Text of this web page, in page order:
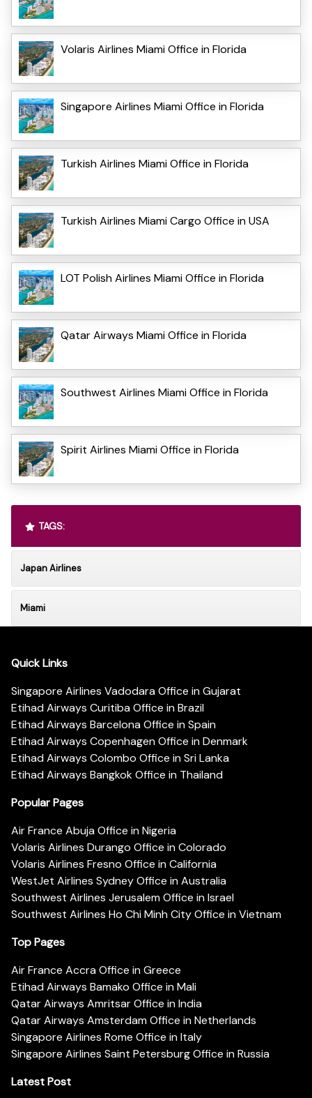
Volaris Airlines Miami Office in Florida
Singapore Airlines Miami Office in Florida
Turkish Airlines Miami Office in Florida
Turkish Airlines Miami Cargo Office in USA
LOT Polish Airlines Miami Office in Florida
Qatar Airways Miami Office in Florida
Southwest Airlines Miami Office in Florida
Spirit Airlines Miami Office in Florida
TAGS:
Japan Airlines
Miami
Quick Links
Singapore Airlines Vadodara Office in Gujarat
Etihad Airways Curitiba Office in Brazil
Etihad Airways Barcelona Office in Spain
Etihad Airways Copenhagen Office in Denmark
Etihad Airways Colombo Office in Sri Lanka
Etihad Airways Bangkok Office in Thailand
Popular Pages
Air France Abuja Office in Nigeria
Volaris Airlines Durango Office in Colorado
Volaris Airlines Fresno Office in California
WestJet Airlines Sydney Office in Australia
Southwest Airlines Jerusalem Office in Israel
Southwest Airlines Ho Chi Minh City Office in Vietnam
Top Pages
Air France Accra Office in Greece
Etihad Airways Bamako Office in Mali
Qatar Airways Amritsar Office in India
Qatar Airways Amsterdam Office in Netherlands
Singapore Airlines Rome Office in Italy
Singapore Airlines Saint Petersburg Office in Russia
Latest Post